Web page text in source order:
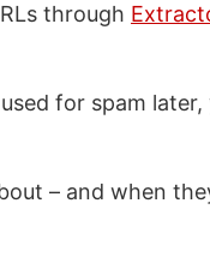
through
for spam later,
– and when